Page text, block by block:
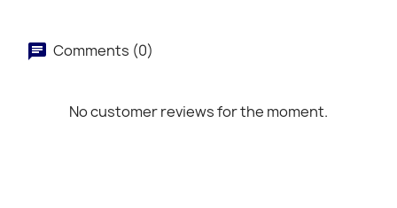
Comments (0)
No customer reviews for the moment.